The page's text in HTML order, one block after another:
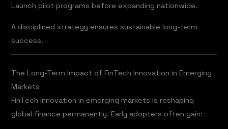
Launch pilot programs before expanding nationwide.
A disciplined strategy ensures sustainable long-term
success.
The Long-Term Impact of FinTech Innovation in Emerging
Markets
FinTech innovation in emerging markets is reshaping
global finance permanently. Early adopters often gain: